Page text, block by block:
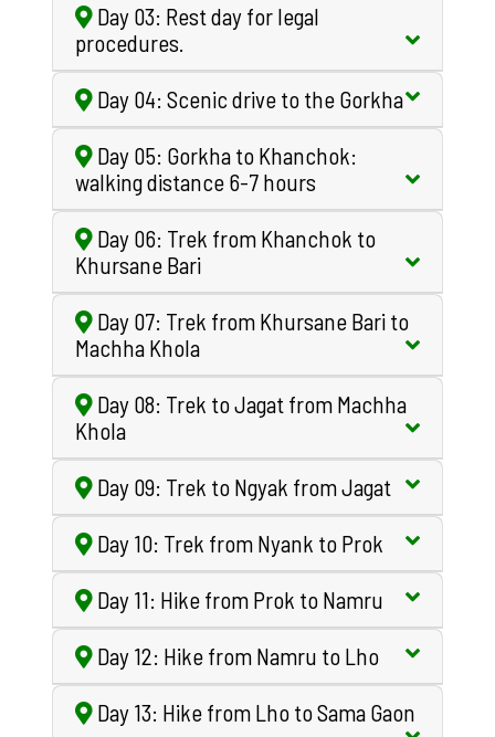
Day 03: Rest day for legal
procedures.
Day 04: Scenic drive to the Gorkha
Day 05: Gorkha to Khanchok:
walking distance 6-7 hours
Day 06: Trek from Khanchok to
Khursane Bari
Day 07: Trek from Khursane Bari to
Machha Khola
Day 08: Trek to Jagat from Machha
Khola
Day 09: Trek to Ngyak from Jagat
Day 10: Trek from Nyank to Prok
Day 11: Hike from Prok to Namru
Day 12: Hike from Namru to Lho
Day 13: Hike from Lho to Sama Gaon